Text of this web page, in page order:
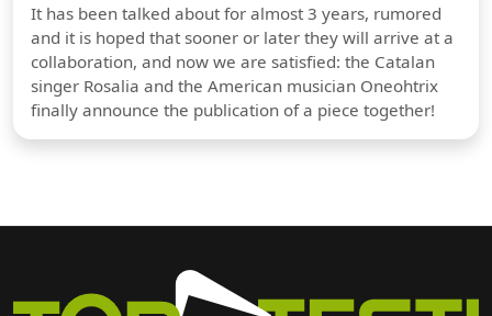
It has been talked about for almost 3 years, rumored
and it is hoped that sooner or later they will arrive at a
collaboration, and now we are satisfied: the Catalan
singer Rosalia and the American musician Oneohtrix
finally announce the publication of a piece together!